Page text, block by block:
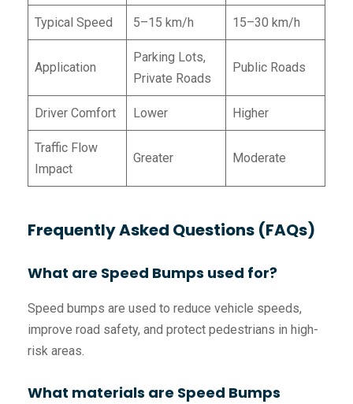
Typical Speed 5–15 km/h 15–30 km/h
Application
Parking Lots,
Private Roads
Public Roads
Driver Comfort Lower Higher
Traffic Flow
Impact
Greater Moderate
Frequently Asked Questions (FAQs)
What are Speed Bumps used for?
Speed bumps are used to reduce vehicle speeds,
improve road safety, and protect pedestrians in high-
risk areas.
What materials are Speed Bumps